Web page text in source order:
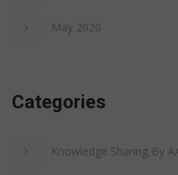
May 2020
Categories
Knowledge Sharing By